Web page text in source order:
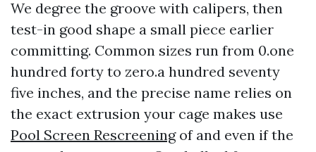
We degree the groove with calipers, then
test-in good shape a small piece earlier
committing. Common sizes run from 0.one
hundred forty to zero.a hundred seventy
five inches, and the precise name relies on
the exact extrusion your cage makes use
Pool Screen Rescreeningof and even if the